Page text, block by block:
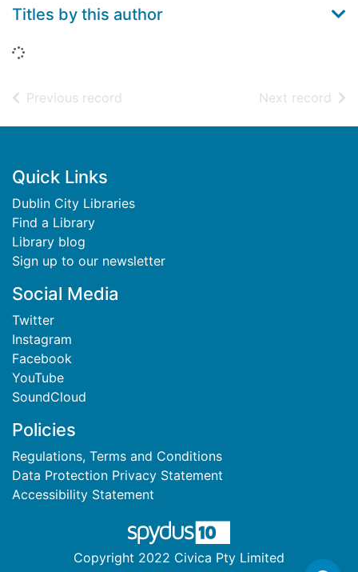
Titles by this author
Loading...
Previous record Next record of
Footer
Quick Links
Dublin City Libraries
Find a Library
Library blog
Sign up to our newsletter
Social Media
Twitter
Instagram
Facebook
YouTube
SoundCloud
Policies
Regulations, Terms and Conditions
Data Protection Privacy Statement
Accessibility Statement
Copyright 2022 Civica Pty Limited